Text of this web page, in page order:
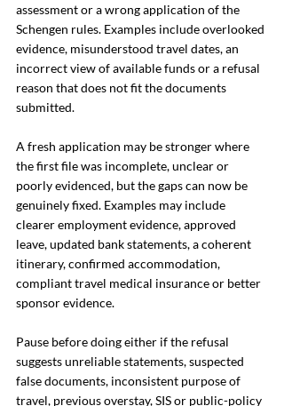
assessment or a wrong application of the
Schengen rules. Examples include overlooked
evidence, misunderstood travel dates, an
incorrect view of available funds or a refusal
reason that does not fit the documents
submitted.
A fresh application may be stronger where
the first file was incomplete, unclear or
poorly evidenced, but the gaps can now be
genuinely fixed. Examples may include
clearer employment evidence, approved
leave, updated bank statements, a coherent
itinerary, confirmed accommodation,
compliant travel medical insurance or better
sponsor evidence.
Pause before doing either if the refusal
suggests unreliable statements, suspected
false documents, inconsistent purpose of
travel, previous overstay, SIS or public-policy